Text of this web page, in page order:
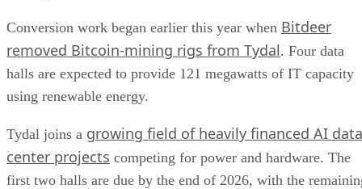
Conversion work began earlier this year when Bitdeer
removed Bitcoin-mining rigs from Tydal. Four data
halls are expected to provide 121 megawatts of IT capacity
using renewable energy.
Tydal joins a growing field of heavily financed AI data
center projects competing for power and hardware. The
first two halls are due by the end of 2026, with the